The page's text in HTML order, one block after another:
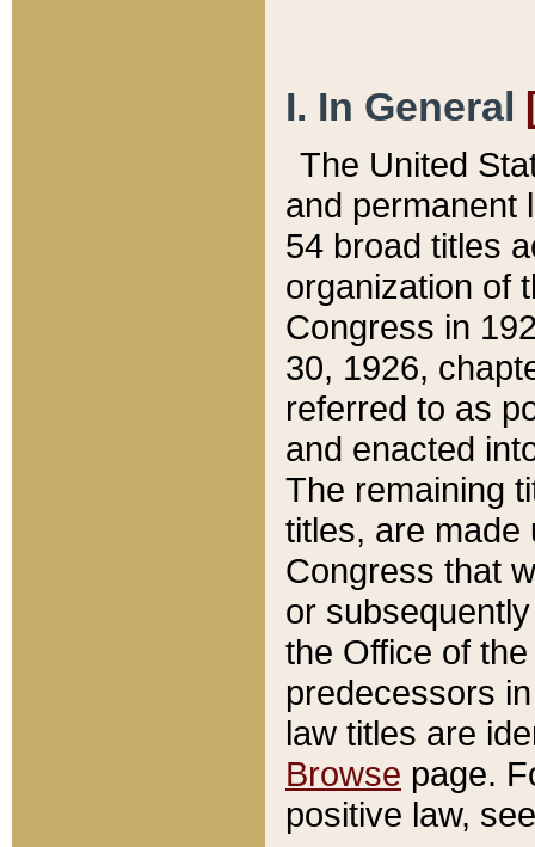
I. In General
The United
and permanent
54 broad titles
organization of
Congress in
30, 1926,
referred to as
and enacted
The remaining
titles, are made
Congress that
or
the Office of
predecessors
law titles are
Browse page.
positive law,